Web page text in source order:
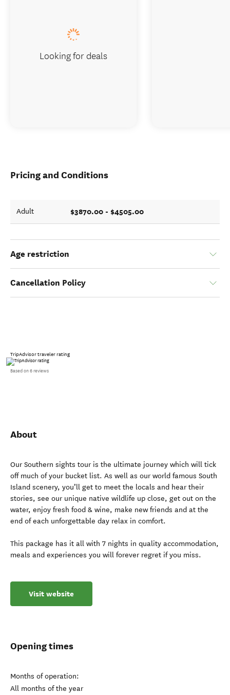
Pricing and Conditions
Adult $3870.00 - $4505.00
Age restriction
Cancellation Policy
TripAdvisor traveler rating
Based on 6 reviews
About
Our Southern sights tour is the ultimate journey which will tick
off much of your bucket list. As well as our world famous South
Island scenery, you’ll get to meet the locals and hear their
stories, see our unique native wildlife up close, get out on the
water, enjoy fresh food & wine, make new friends and at the
end of each unforgettable day relax in comfort.
This package has it all with 7 nights in quality accommodation,
meals and experiences you will forever regret if you miss.
Visit website
Opening times
Months of operation:
All months of the year
Looking for deals